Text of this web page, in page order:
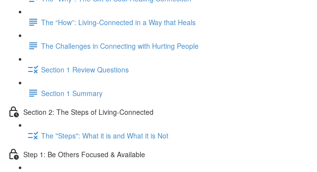
The “How”: Living-Connected in a Way that Heals
The Challenges in Connecting with Hurting People
Section 1 Review Questions
Section 1 Summary
Section 2: The Steps of Living-Connected
The "Steps": What it is and What it is Not
Step 1: Be Others Focused & Available